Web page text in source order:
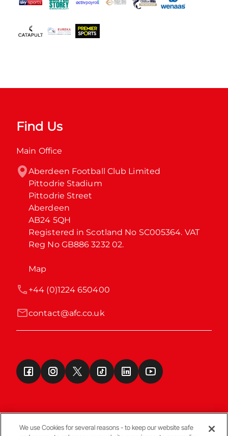
Find Us
Main Office
Aberdeen Football Club Limited
Pittodrie Stadium
Pittodrie Street
Aberdeen
AB24 5QH
Registered in Scotland No SC005364. VAT
Reg No GB886 3232 02.
Map
contact@afc.co.uk
+44 (0)1224 650400
We use Cookies for several reasons - to keep our website safe